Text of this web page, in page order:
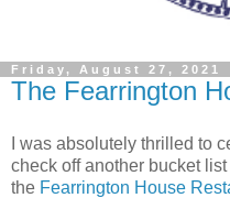
Friday, August 27, 2021
The Fearrington
I was absolutely thrilled to
check off another bucket
the Fearrington House